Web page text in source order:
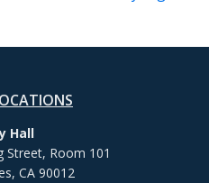
Hall
Street, Room 101
CA 90012